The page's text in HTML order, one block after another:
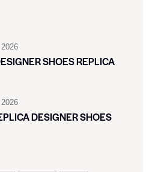
SHOES REPLICA
DESIGNER SHOES